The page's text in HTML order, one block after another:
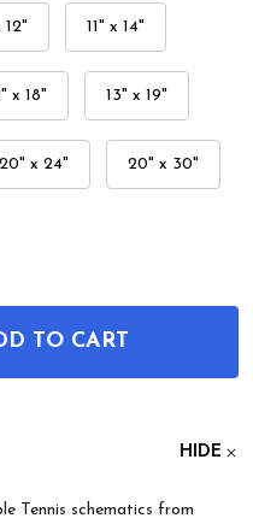
12" 11" x 14"
x 18" 13" x 19"
20" x 24" 20" x 30"
TENNIS PATENT
OF TABLE TENNIS
TO CART
HIDE
Tennis schematics from